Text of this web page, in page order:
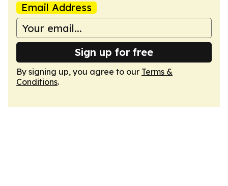
Email Address
Sign up for free
By signing up, you agree to our Terms &
Conditions.